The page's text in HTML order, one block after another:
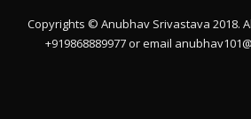
Copyrights © Anubhav Srivastava 2018.
+919868889977 or email